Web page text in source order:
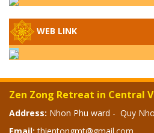
SPECIAL ZEN
BUDDHA RELICS
SPECIAL ZEN
ABOUT THE
WEB LINK
Zen Zong Retreat in Central
Address: Nhon Phu ward - Quy